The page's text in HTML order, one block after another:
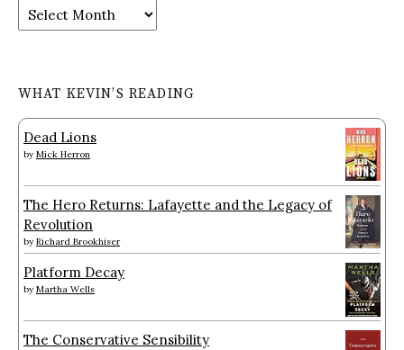
Archives
WHAT KEVIN’S READING
Dead Lions
by Mick Herron
The Hero Returns: Lafayette and the Legacy of
Revolution
by Richard Brookhiser
Platform Decay
by Martha Wells
The Conservative Sensibility